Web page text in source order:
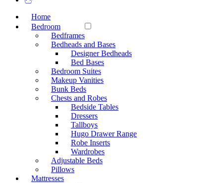
Home
Bedroom
Bedframes
Bedheads and Bases
Designer Bedheads
Bed Bases
Bedroom Suites
Makeup Vanities
Bunk Beds
Chests and Robes
Bedside Tables
Dressers
Tallboys
Hugo Drawer Range
Robe Inserts
Wardrobes
Adjustable Beds
Pillows
Mattresses